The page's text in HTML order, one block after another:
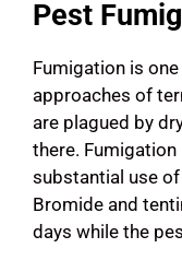
Pest
Fumigation is
approaches of
are plagued by
there.
substantial use
Bromide and
days while the